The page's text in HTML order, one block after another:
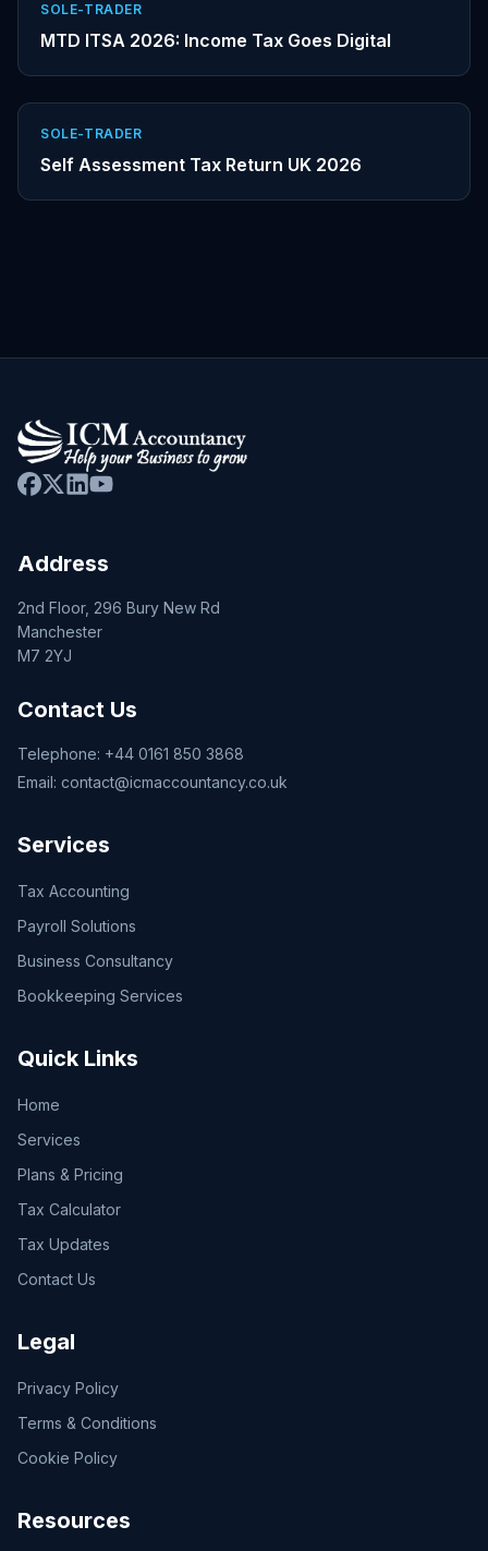
SOLE-TRADER
MTD ITSA 2026: Income Tax Goes Digital
SOLE-TRADER
Self Assessment Tax Return UK 2026
Address
2nd Floor, 296 Bury New Rd
Manchester
M7 2YJ
Contact Us
Telephone: +44 0161 850 3868
Email: contact@icmaccountancy.co.uk
Services
Tax Accounting
Payroll Solutions
Business Consultancy
Bookkeeping Services
Quick Links
Home
Services
Plans & Pricing
Tax Calculator
Tax Updates
Contact Us
Legal
Privacy Policy
Terms & Conditions
Cookie Policy
Resources